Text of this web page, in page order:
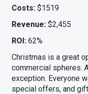
Costs: $1519
Revenue: $2,455
ROI: 62%
Christmas is a great
commercial spheres.
exception. Everyone
special offers, and